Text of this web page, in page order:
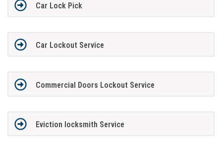
Car Lock Pick
Car Lockout Service
Commercial Doors Lockout Service
Eviction locksmith Service